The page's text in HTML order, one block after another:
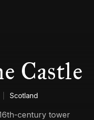
Castle
Scotland
century tower